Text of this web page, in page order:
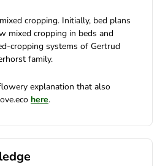
cropping. Initially, bed plans
mixed cropping in beds and
cropping systems of Gertrud
family.
explanation that also
here.